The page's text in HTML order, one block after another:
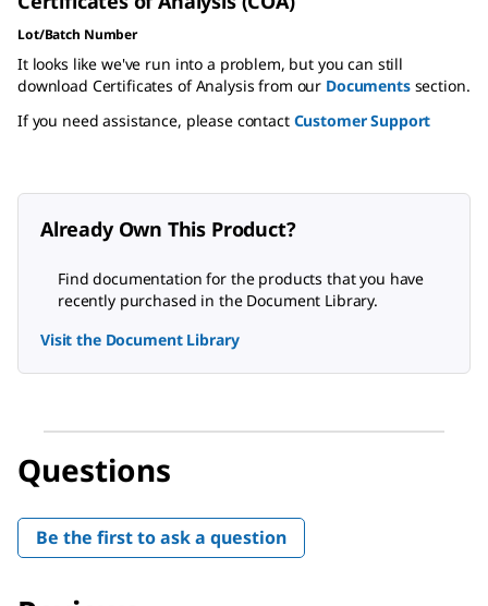
Lot/Batch Number
It looks like we've run into a problem, but you can still
download Certificates of Analysis from our Documentssection.
If you need assistance, please contact Customer Support
Already Own This Product?
Find documentation for the products that you have
recently purchased in the Document Library.
Visit the Document Library
Questions
Be the first to ask a question